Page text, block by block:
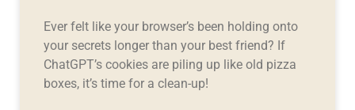
Ever felt like your browser’s been holding onto
your secrets longer than your best friend? If
ChatGPT’s cookies are piling up like old pizza
boxes, it’s time for a clean-up!